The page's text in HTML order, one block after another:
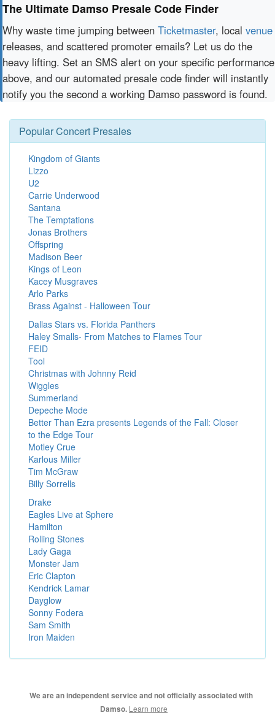
The Ultimate Damso Presale Code Finder
Why waste time jumping between Ticketmaster, local venue
releases, and scattered promoter emails? Let us do the
heavy lifting. Set an SMS alert on your specific performance
above, and our automated presale code finder will instantly
notify you the second a working Damso password is found.
Popular Concert Presales
Kingdom of Giants
Lizzo
U2
Carrie Underwood
Santana
The Temptations
Jonas Brothers
Offspring
Madison Beer
Kings of Leon
Kacey Musgraves
Arlo Parks
Brass Against - Halloween Tour
Dallas Stars vs. Florida Panthers
Haley Smalls- From Matches to Flames Tour
FEID
Tool
Christmas with Johnny Reid
Wiggles
Summerland
Depeche Mode
Better Than Ezra presents Legends of the Fall: Closer
to the Edge Tour
Motley Crue
Karlous Miller
Tim McGraw
Billy Sorrells
Drake
Eagles Live at Sphere
Hamilton
Rolling Stones
Lady Gaga
Monster Jam
Eric Clapton
Kendrick Lamar
Dayglow
Sonny Fodera
Sam Smith
Iron Maiden
We are an independent service and not officially associated with
Damso. Learn more